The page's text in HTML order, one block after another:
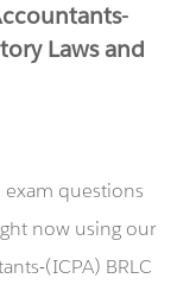
Laws and
exam questions
now using our
(ICPA) BRLC